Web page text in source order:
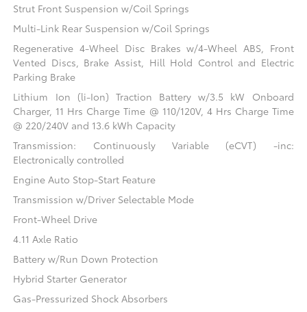
Strut Front Suspension w/Coil Springs
Multi-Link Rear Suspension w/Coil Springs
Regenerative 4-Wheel Disc Brakes w/4-Wheel ABS, Front
Vented Discs, Brake Assist, Hill Hold Control and Electric
Parking Brake
Lithium Ion (li-Ion) Traction Battery w/3.5 kW Onboard
Charger, 11 Hrs Charge Time @ 110/120V, 4 Hrs Charge Time
@ 220/240V and 13.6 kWh Capacity
Transmission: Continuously Variable (eCVT) -inc:
Electronically controlled
Engine Auto Stop-Start Feature
Transmission w/Driver Selectable Mode
Front-Wheel Drive
4.11 Axle Ratio
Battery w/Run Down Protection
Hybrid Starter Generator
Gas-Pressurized Shock Absorbers